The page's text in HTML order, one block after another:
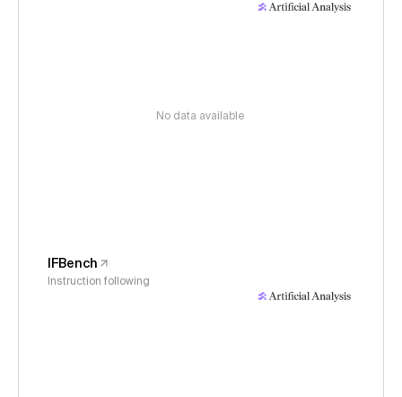
No data available
IFBench
Instruction following